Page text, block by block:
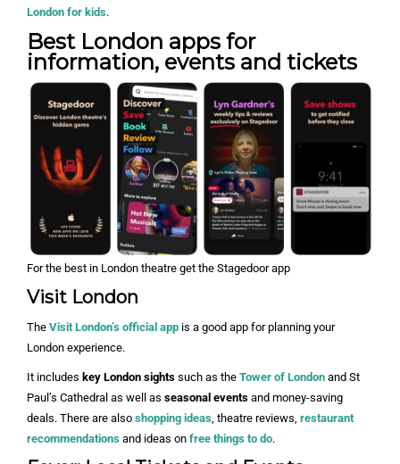
London for kids.
Best London apps for
information, events and tickets
For the best in London theatre get the Stagedoor app
Visit London
The Visit London’s official app is a good app for planning your
London experience.
It includes key London sights such as the Tower of London and St
Paul’s Cathedral as well as seasonal events and money-saving
deals. There are also shopping ideas, theatre reviews, restaurant
recommendations and ideas on free things to do.